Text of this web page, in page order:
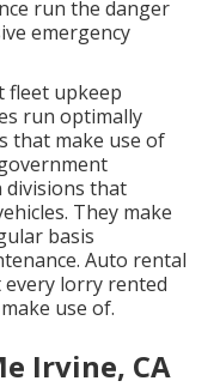
run the danger
emergency
fleet upkeep
run optimally
that make use of
that
They make
basis
Auto rental
lorry rented
use of.
Irvine, CA